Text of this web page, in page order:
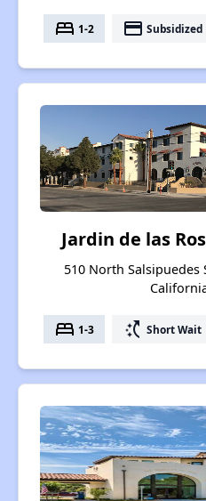
bed 1-2 payment Subsidized
Jardin de las
510 North Salsipuedes
bed 1-3 switch_access_shortcut Short Wait